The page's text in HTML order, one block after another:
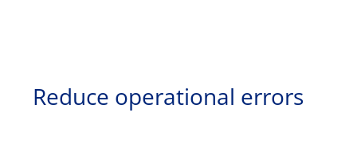
Reduce operational errors